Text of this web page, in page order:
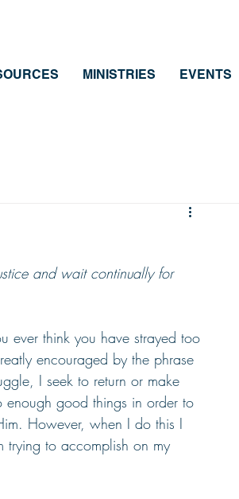
MINISTRIES EVENTS
and wait continually for
ever think you have strayed too
encouraged by the phrase
I seek to return or make
good things in order to
However, when I do this I
trying to accomplish on my